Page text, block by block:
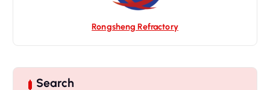
Rongsheng Refractory
Search